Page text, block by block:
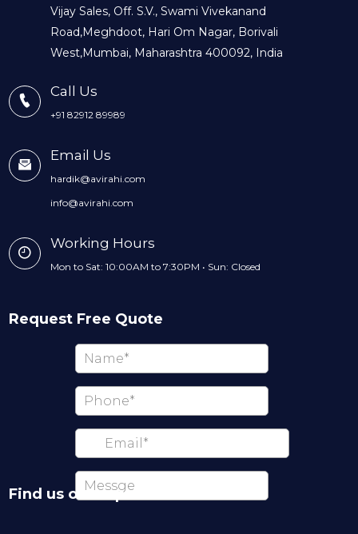
Vijay Sales, Off. S.V., Swami Vivekanand
Road,Meghdoot, Hari Om Nagar, Borivali
West,Mumbai, Maharashtra 400092, India
Call Us
+91 82912 89989
Email Us
hardik@avirahi.com
info@avirahi.com
Working Hours
Mon to Sat: 10:00AM to 7:30PM • Sun: Closed
Request Free Quote
Find us on map